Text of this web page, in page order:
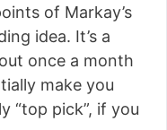
of Markay’s
idea. It’s a
once a month
make you
“top pick”, if you